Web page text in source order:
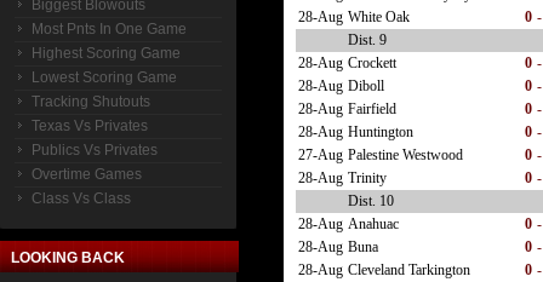
Biggest Blowouts
Most Pnts In One Game
Highest Scoring Game
Lowest Scoring Game
Tracking Shutouts
Texas Vs Privates
Publics Vs Privates
Overtime Games
Class Vs Class
LOOKING BACK
28-Aug White Oak 0 -
Dist. 9
28-Aug Crockett 0 -
28-Aug Diboll 0 -
28-Aug Fairfield 0 -
28-Aug Huntington 0 -
27-Aug Palestine Westwood 0 -
28-Aug Trinity 0 -
Dist. 10
28-Aug Anahuac 0 -
28-Aug Buna 0 -
28-Aug Cleveland Tarkington 0 -